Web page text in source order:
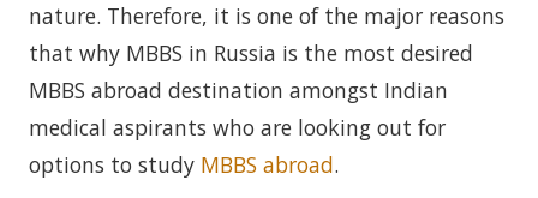
nature. Therefore, it is one of the major reasons
that why MBBS in Russia is the most desired
MBBS abroad destination amongst Indian
medical aspirants who are looking out for
options to study MBBS abroad.